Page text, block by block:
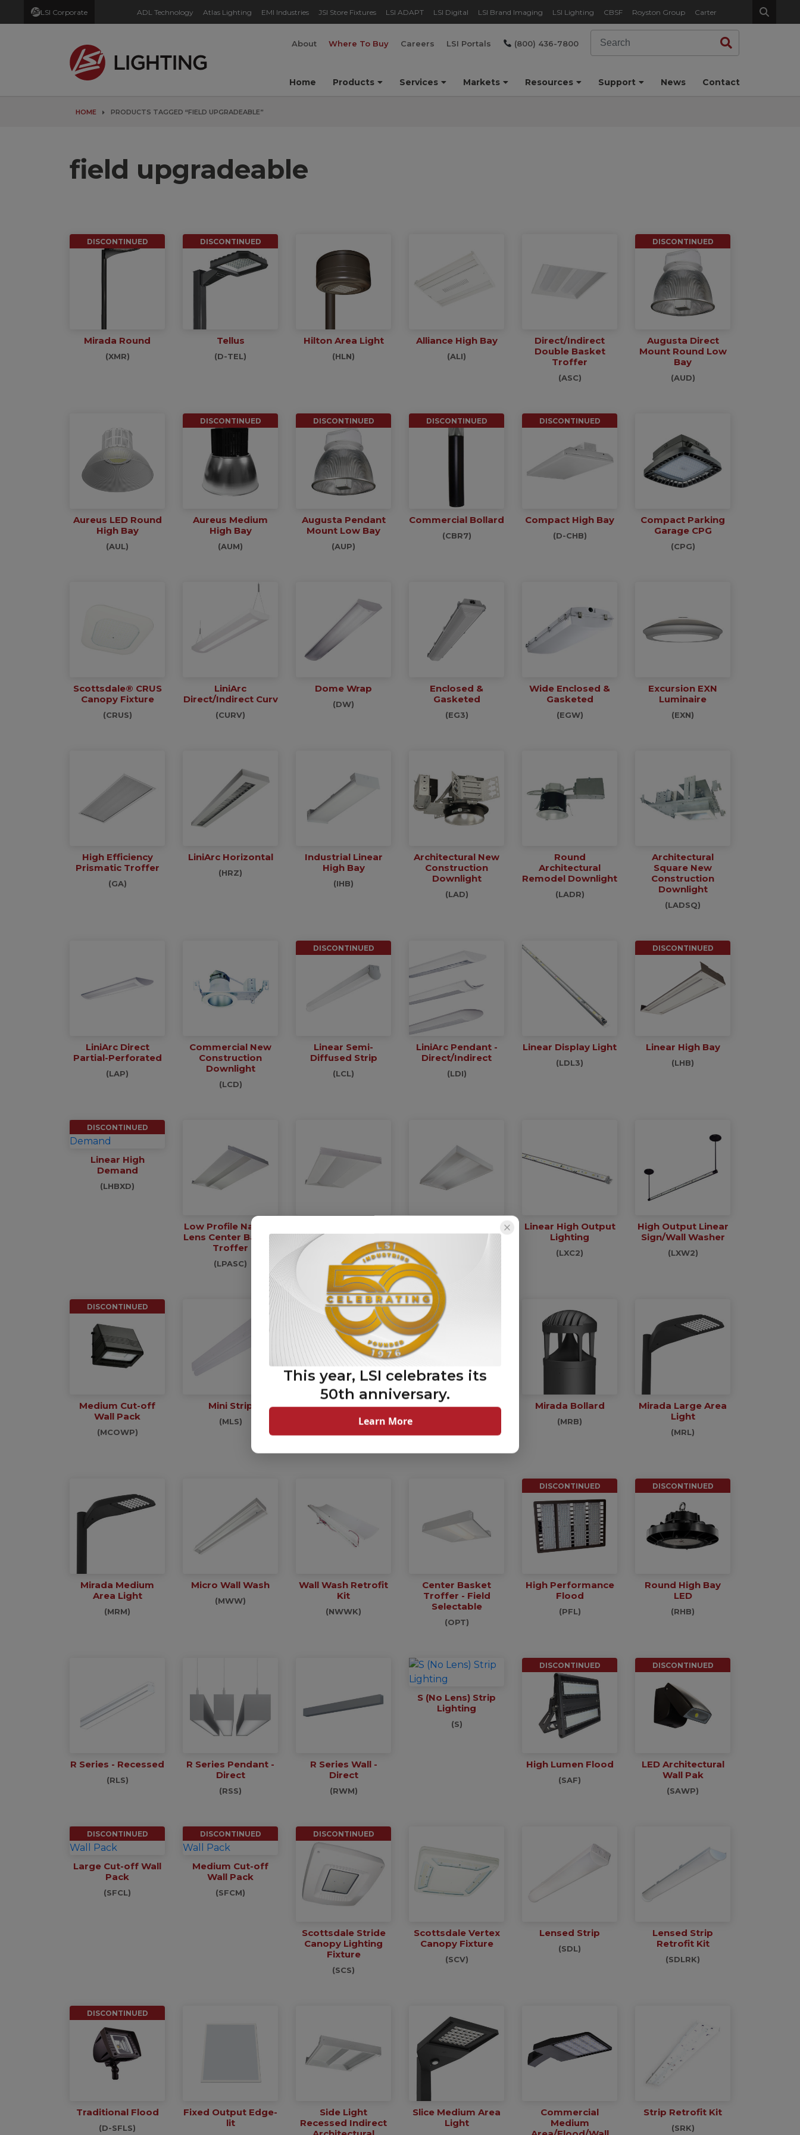
LSI Corporate ADL Technology Atlas Lighting EMI Industries JSI Store Fixtures LSI ADAPT LSI Digital LSI Brand Imaging LSI Lighting CBSF Royston Group Carter
About Where To Buy Careers LSI Portals (800) 436-7800
Search
Home Products Services Markets Resources Support News Contact
HOME PRODUCTS TAGGED “FIELD UPGRADEABLE”
field upgradeable
DISCONTINUED
Mirada Round
(XMR)
DISCONTINUED
Tellus
(D-TEL)
Hilton Area Light
(HLN)
Alliance High Bay
(ALI)
Direct/Indirect
Double Basket
Troffer
(ASC)
DISCONTINUED
Augusta Direct
Mount Round Low
Bay
(AUD)
Aureus LED Round
High Bay
(AUL)
DISCONTINUED
Aureus Medium
High Bay
(AUM)
DISCONTINUED
Augusta Pendant
Mount Low Bay
(AUP)
DISCONTINUED
Commercial Bollard
(CBR7)
DISCONTINUED
Compact High Bay
(D-CHB)
Compact Parking
Garage CPG
(CPG)
Scottsdale® CRUS
Canopy Fixture
(CRUS)
LiniArc
Direct/Indirect Curv
(CURV)
Dome Wrap
(DW)
Enclosed &
Gasketed
(EG3)
Wide Enclosed &
Gasketed
(EGW)
Excursion EXN
Luminaire
(EXN)
High Efficiency
Prismatic Troffer
(GA)
LiniArc Horizontal
(HRZ)
Industrial Linear
High Bay
(IHB)
Architectural New
Construction
Downlight
(LAD)
Round
Architectural
Remodel Downlight
(LADR)
Architectural
Square New
Construction
Downlight
(LADSQ)
LiniArc Direct
Partial-Perforated
(LAP)
Commercial New
Construction
Downlight
(LCD)
DISCONTINUED
Linear Semi-
Diffused Strip
(LCL)
LiniArc Pendant -
Direct/Indirect
(LDI)
Linear Display Light
(LDL3)
DISCONTINUED
Linear High Bay
(LHB)
DISCONTINUED
Linear High
Demand
(LHBXD)
Low Profile Narrow
Lens Center Basket
Troffer
(LPASC)
Lens Center Basket
Troffer
(LPEC)
Mount
Linear High Output
Lighting
(LXC2)
High Output Linear
Sign/Wall Washer
(LXW2)
DISCONTINUED
Medium Cut-off
Wall Pack
(MCOWP)
Mini Strip
(MLS)
Mirada Post Top
High Lumen Area
Mirada Post Top
Mirada Bollard
(MRB)
Mirada Large Area
Light
(MRL)
Mirada Medium
Area Light
(MRM)
Micro Wall Wash
(MWW)
Wall Wash Retrofit
Kit
(NWWK)
Center Basket
Troffer - Field
Selectable
(OPT)
DISCONTINUED
High Performance
Flood
(PFL)
DISCONTINUED
Round High Bay
LED
(RHB)
R Series - Recessed
(RLS)
R Series Pendant -
Direct
(RSS)
R Series Wall -
Direct
(RWM)
S (No Lens) Strip
Lighting
(S)
DISCONTINUED
High Lumen Flood
(SAF)
DISCONTINUED
LED Architectural
Wall Pak
(SAWP)
DISCONTINUED
Large Cut-off Wall
Pack
(SFCL)
DISCONTINUED
Medium Cut-off
Wall Pack
(SFCM)
DISCONTINUED
Scottsdale Stride
Canopy Lighting
Fixture
(SCS)
Scottsdale Vertex
Canopy Fixture
(SCV)
Lensed Strip
(SDL)
Lensed Strip
Retrofit Kit
(SDLRK)
DISCONTINUED
Traditional Flood
(D-SFLS)
Fixed Output Edge-
lit
Side Light
Recessed Indirect
Slice Medium Area
Light
Commercial
Medium
Strip Retrofit Kit
(SRK)
This year, LSI celebrates its
50th anniversary.
Learn More